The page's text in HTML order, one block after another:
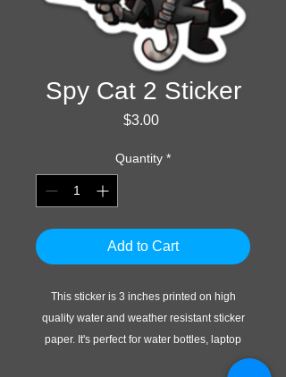
Spy Cat 2 Sticker
$3.00Price
Quantity *
Add to Cart
This sticker is 3 inches printed on high
quality water and weather resistant sticker
paper. It's perfect for water bottles, laptop